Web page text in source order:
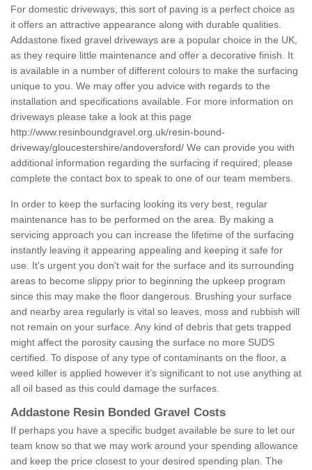
For domestic driveways, this sort of paving is a perfect choice as
it offers an attractive appearance along with durable qualities.
Addastone fixed gravel driveways are a popular choice in the UK,
as they require little maintenance and offer a decorative finish. It
is available in a number of different colours to make the surfacing
unique to you. We may offer you advice with regards to the
installation and specifications available. For more information on
driveways please take a look at this page
http://www.resinboundgravel.org.uk/resin-bound-
driveway/gloucestershire/andoversford/ We can provide you with
additional information regarding the surfacing if required; please
complete the contact box to speak to one of our team members.
In order to keep the surfacing looking its very best, regular
maintenance has to be performed on the area. By making a
servicing approach you can increase the lifetime of the surfacing
instantly leaving it appearing appealing and keeping it safe for
use. It's urgent you don't wait for the surface and its surrounding
areas to become slippy prior to beginning the upkeep program
since this may make the floor dangerous. Brushing your surface
and nearby area regularly is vital so leaves, moss and rubbish will
not remain on your surface. Any kind of debris that gets trapped
might affect the porosity causing the surface no more SUDS
certified. To dispose of any type of contaminants on the floor, a
weed killer is applied however it’s significant to not use anything at
all oil based as this could damage the surfaces.
Addastone Resin Bonded Gravel Costs
If perhaps you have a specific budget available be sure to let our
team know so that we may work around your spending allowance
and keep the price closest to your desired spending plan. The